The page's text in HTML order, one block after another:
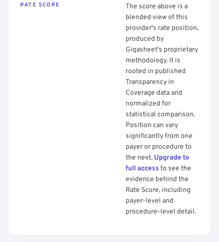
RATE SCORE
The score above is a
blended view of this
provider's rate position,
produced by
Gigasheet's proprietary
methodology. It is
rooted in published
Transparency in
Coverage data and
normalized for
statistical comparison.
Position can vary
significantly from one
payer or procedure to
the next. Upgrade to
full access to see the
evidence behind the
Rate Score, including
payer-level and
procedure-level detail.